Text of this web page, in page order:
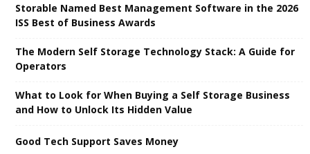
Storable Named Best Management Software in the 2026
ISS Best of Business Awards
The Modern Self Storage Technology Stack: A Guide for
Operators
What to Look for When Buying a Self Storage Business
and How to Unlock Its Hidden Value
Good Tech Support Saves Money